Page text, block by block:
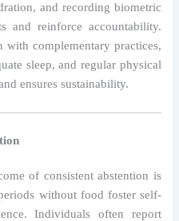
and recording biometric
and reinforce accountability.
with complementary practices,
sleep, and regular physical
ensures sustainability.
of consistent abstention is
without food foster self-
Individuals often report